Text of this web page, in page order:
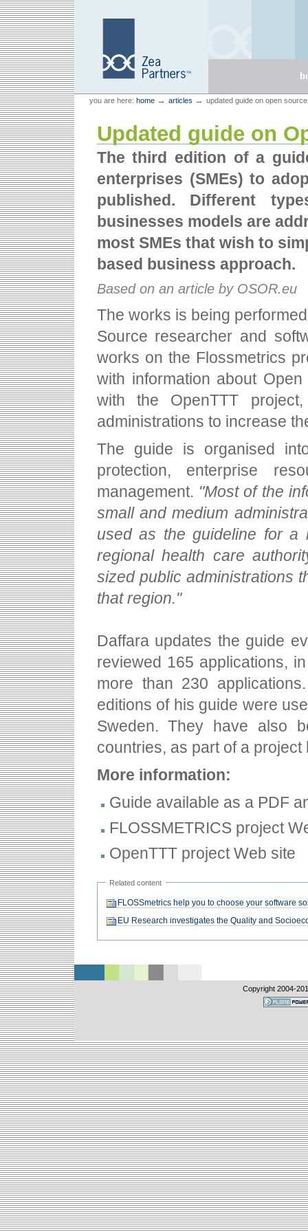
Skip
to
content.
Skip
to
navigation
Zea Partners
Personal
tools
you are here: home → articles → updated guide on open
Updated guide on
The third edition of a
enterprises (SMEs) to
published. Different
businesses models are
most SMEs that wish to
based business approach.
Based on an article by OSOR.eu
The works is being
Source researcher and
works on the Flossmetrics
with information about
with the OpenTTT
administrations to increase
The guide is organised
protection, enterprise
management. "Most of the
small and medium
used as the guideline for a
regional health care
sized public administrations
that region."
Daffara updates the guide
reviewed 165 applications,
more than 230
editions of his guide were
Sweden. They have also
countries, as part of a
More information:
Guide available as a PDF
FLOSSMETRICS project
OpenTTT project Web site
Related content
FLOSSmetrics help you to choose your software
EU Research investigates the Quality and
Copyright 2004-